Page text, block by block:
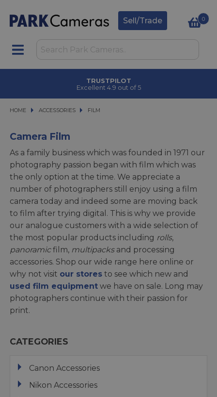
Sell/Trade 0
TRUSTPILOT
Excellent 4.9 out of 5
HOME ACCESSORIES
ACCESSORIES FILMFILM
Camera Film
As a family business which was founded in 1971 our
photography passion began with film which was
the only option at the time. We appreciate a
number of photographers still enjoy using a film
camera today and indeed some are moving back
to film after trying digital. This is why we provide
our analogue customers with a wide selection of
the most popular products including rolls,
panoramicfilm, multipacksand processing
accessories. Shop our wide range here online or
why not visit our stores to see which new and
used film equipment we have on sale. Long may
photographers continue with their passion for
print.
CATEGORIES
Canon Accessories
Nikon Accessories